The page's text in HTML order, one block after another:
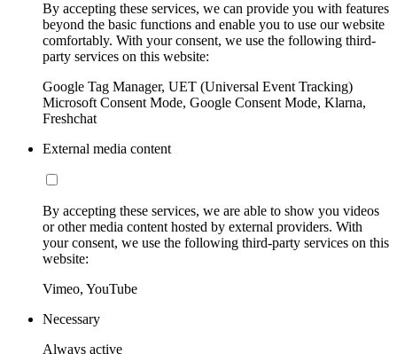
By accepting these services, we can provide you with features
beyond the basic functions and enable you to use our website
comfortably. With your consent, we use the following third-
party services on this website:
Google Tag Manager, UET (Universal Event Tracking)
Microsoft Consent Mode, Google Consent Mode, Klarna,
Freshchat
External media content
By accepting these services, we are able to show you videos
or other media content hosted by external providers. With
your consent, we use the following third-party services on this
website:
Vimeo, YouTube
Necessary
Always active